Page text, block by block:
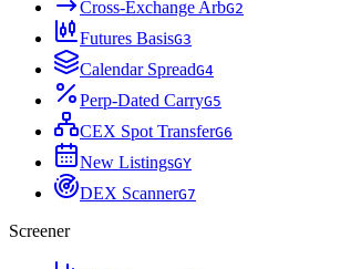
Cross-Exchange ArbG2
Futures BasisG3
Calendar SpreadG4
Perp-Dated CarryG5
CEX Spot TransferG6
New ListingsGY
DEX ScannerG7
Screener